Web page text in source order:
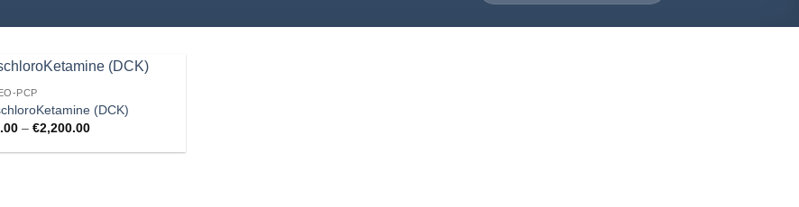
PCP
(DCK)
– €2,200.00Price
€40.00